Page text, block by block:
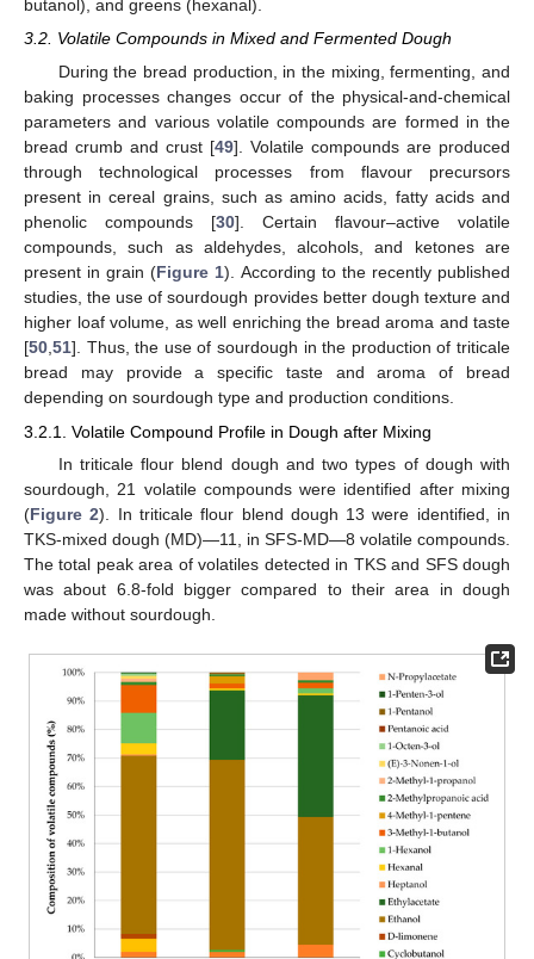
butanol), and greens (hexanal).
3.2. Volatile Compounds in Mixed and Fermented Dough
During the bread production, in the mixing, fermenting, and
baking processes changes occur of the physical-and-chemical
parameters and various volatile compounds are formed in the
bread crumb and crust [49]. Volatile compounds are produced
through technological processes from flavour precursors
present in cereal grains, such as amino acids, fatty acids and
phenolic compounds [30]. Certain flavour–active volatile
compounds, such as aldehydes, alcohols, and ketones are
present in grain (Figure 1). According to the recently published
studies, the use of sourdough provides better dough texture and
higher loaf volume, as well enriching the bread aroma and taste
[50,51]. Thus, the use of sourdough in the production of triticale
bread may provide a specific taste and aroma of bread
depending on sourdough type and production conditions.
3.2.1. Volatile Compound Profile in Dough after Mixing
In triticale flour blend dough and two types of dough with
sourdough, 21 volatile compounds were identified after mixing
(Figure 2). In triticale flour blend dough 13 were identified, in
TKS-mixed dough (MD)—11, in SFS-MD—8 volatile compounds.
The total peak area of volatiles detected in TKS and SFS dough
was about 6.8-fold bigger compared to their area in dough
made without sourdough.